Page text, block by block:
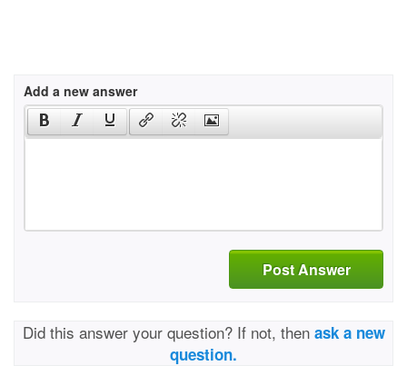
Add a new answer
Post Answer
Did this answer your question? If not, then ask a new
question.